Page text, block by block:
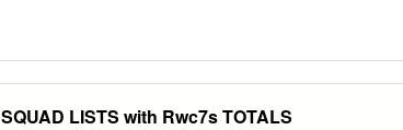
SQUAD LISTS with Rwc7s TOTALS